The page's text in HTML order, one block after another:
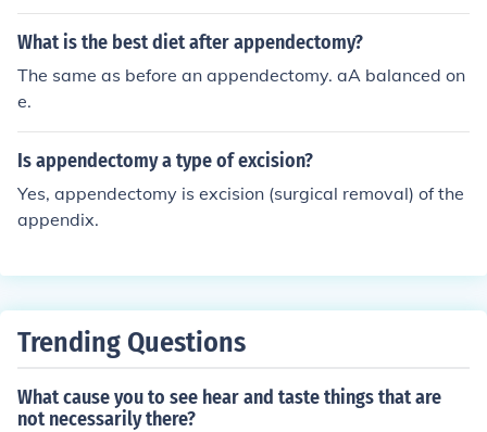
What is the best diet after appendectomy?
The same as before an appendectomy. aA balanced on
e.
Is appendectomy a type of excision?
Yes, appendectomy is excision (surgical removal) of the
appendix.
Trending Questions
What cause you to see hear and taste things that are
not necessarily there?